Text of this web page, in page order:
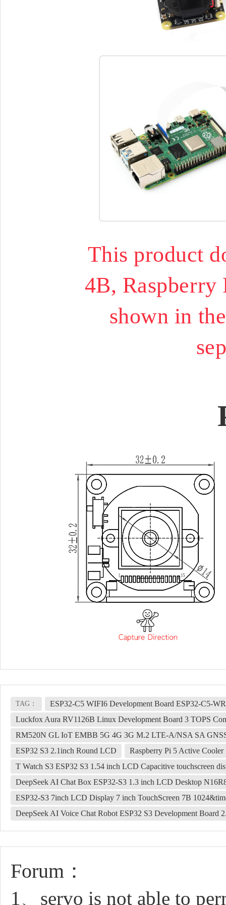
This product
4B, Raspberry
shown in
TAG：
ESP32-C5 WIFI6 Development Board ESP32-C5-
Luckfox Aura RV1126B Linux Development Board 3 TOPS
RM520N GL IoT EMBB 5G 4G 3G M.2 LTE-A/NSA SA
ESP32 S3 2.1inch Round LCD
Raspberry Pi 5 Active Cooler
T Watch S3 ESP32 S3 1.54 inch LCD Capacitive touchscreen
DeepSeek AI Chat Box ESP32-S3 1.3 inch LCD Desktop
ESP32-S3 7inch LCD Display 7 inch TouchScreen 7B
DeepSeek AI Voice Chat Robot ESP32 S3 Development Board
Forum：
1、servo is not able to